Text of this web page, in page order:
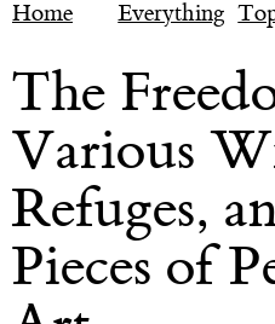
Home Everything
The
Various
Refuges,
Pieces of